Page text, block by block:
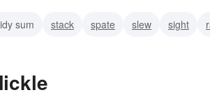
sum stack spate slew sight